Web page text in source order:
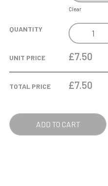
Clear
QUANTITY
ANTIQUE
GOLD
SHUTTLE
QUANTITY
UNIT PRICE £7.50
TOTAL PRICE £7.50
ADD TO CART